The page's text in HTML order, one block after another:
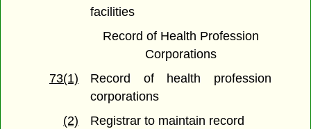
facilities
Record of Health Profession
Corporations
73(1)
Record of health profession
corporations
(2)
Registrar to maintain record